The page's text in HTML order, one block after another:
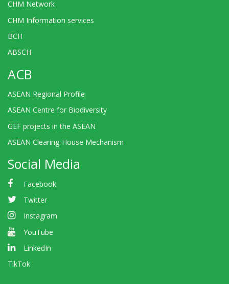
CHM Network
CHM Information services
BCH
ABSCH
ACB
ASEAN Regional Profile
ASEAN Centre for Biodiversity
GEF projects in the ASEAN
ASEAN Clearing-House Mechanism
Social Media
Facebook
Twitter
Instagram
YouTube
LinkedIn
TikTok